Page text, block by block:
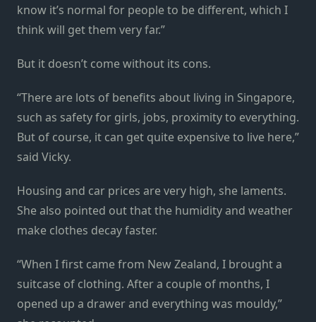
know it’s normal for people to be different, which I
think will get them very far.”
But it doesn’t come without its cons.
“There are lots of benefits about living in Singapore,
such as safety for girls, jobs, proximity to everything.
But of course, it can get quite expensive to live here,”
said Vicky.
Housing and car prices are very high, she laments.
She also pointed out that the humidity and weather
make clothes decay faster.
“When I first came from New Zealand, I brought a
suitcase of clothing. After a couple of months, I
opened up a drawer and everything was mouldy,”